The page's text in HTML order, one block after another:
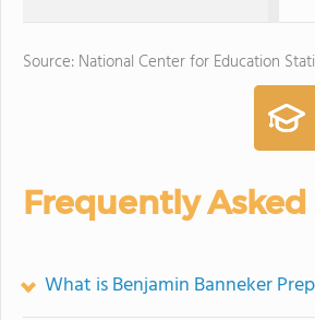
Source: National Center for Education
Frequently
What is Benjamin Banneker